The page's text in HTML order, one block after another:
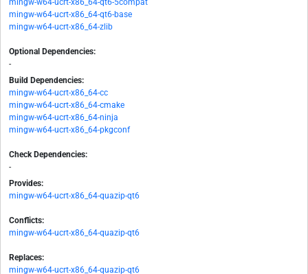
mingw-w64-ucrt-x86_64-qt6-5compat
mingw-w64-ucrt-x86_64-qt6-base
mingw-w64-ucrt-x86_64-zlib
Optional Dependencies:
-
Build Dependencies:
mingw-w64-ucrt-x86_64-cc
mingw-w64-ucrt-x86_64-cmake
mingw-w64-ucrt-x86_64-ninja
mingw-w64-ucrt-x86_64-pkgconf
Check Dependencies:
-
Provides:
mingw-w64-ucrt-x86_64-quazip-qt6
Conflicts:
mingw-w64-ucrt-x86_64-quazip-qt6
Replaces:
mingw-w64-ucrt-x86_64-quazip-qt6